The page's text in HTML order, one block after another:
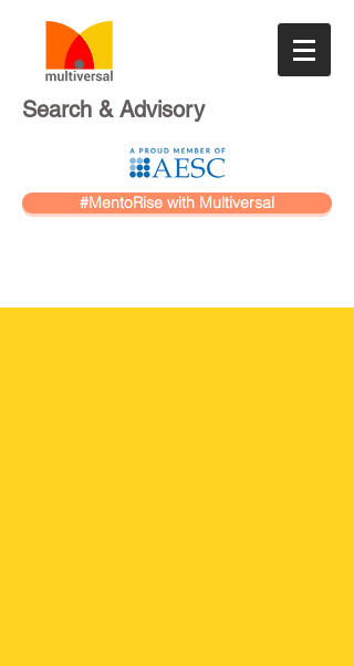
Search & Advisory
#MentoRise with Multiversal